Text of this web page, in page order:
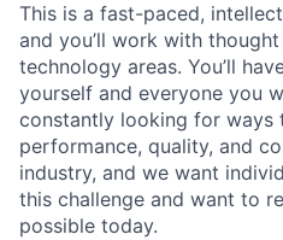
This is a fast-paced,
and you’ll work with
technology areas. You’ll
yourself and everyone you
constantly looking for
performance, quality, and
industry, and we want
this challenge and want to
possible today.